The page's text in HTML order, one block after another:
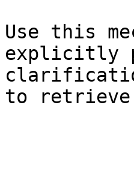
Use this
explicitly